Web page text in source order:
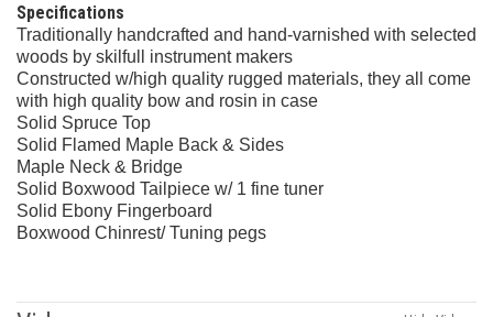
Specifications
Traditionally handcrafted and hand-varnished with selected
woods by skilfull instrument makers
Constructed w/high quality rugged materials, they all come
with high quality bow and rosin in case
Solid Spruce Top
Solid Flamed Maple Back & Sides
Maple Neck & Bridge
Solid Boxwood Tailpiece w/ 1 fine tuner
Solid Ebony Fingerboard
Boxwood Chinrest/ Tuning pegs